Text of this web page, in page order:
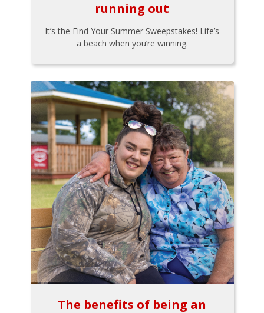
running out
It’s the Find Your Summer Sweepstakes! Life’s
a beach when you’re winning.
The benefits of being an